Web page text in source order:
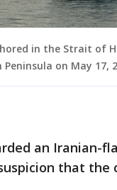
in the Strait of
on May 17,
an Iranian-
that